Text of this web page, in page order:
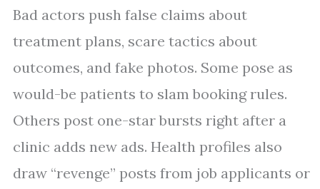
Bad actors push false claims about
treatment plans, scare tactics about
outcomes, and fake photos. Some pose as
would-be patients to slam booking rules.
Others post one-star bursts right after a
clinic adds new ads. Health profiles also
draw “revenge” posts from job applicants or